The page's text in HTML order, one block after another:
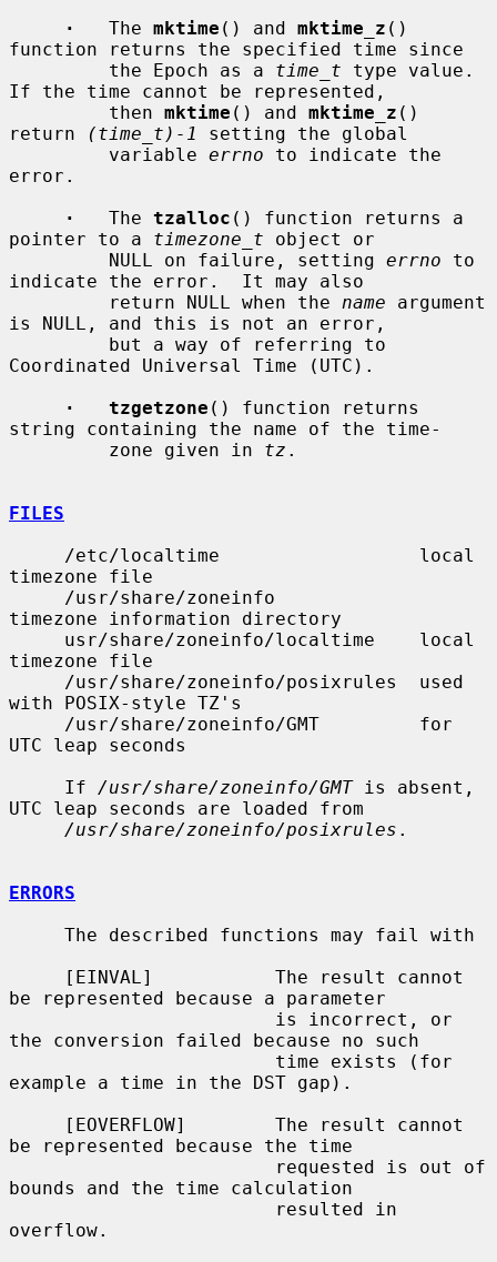
·
   The
mktime () and mktime_z ()
function returns the specified time since
         the Epoch as a
time_t type value.
If the time cannot be represented,
         then
mktime () and mktime_z ()
return
(time_t)-1
setting the global
         variable
errno to indicate the
error.
·
   The
tzalloc () function returns a
pointer to a timezone_t object or
         NULL on failure, setting
errno to
indicate the error.  It may also
         return NULL when the
name argument
is NULL, and this is not an error,
Coordinated Universal Time (UTC).
·   tzgetzone () function returns
string containing the name of the time-
         zone given in
tz .
FILES
timezone file
timezone information directory
timezone file
with POSIX-style TZ's
UTC leap seconds
     If
/usr/share/zoneinfo/GMT is absent,
UTC leap seconds are loaded from
/usr/share/zoneinfo/posixrules .
ERRORS
be represented because a parameter
the conversion failed because no such
example a time in the DST gap).
be represented because the time
bounds and the time calculation
overflow.